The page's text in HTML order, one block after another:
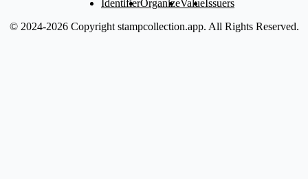
IdentifierOrganizeValueIssuers
© 2024-2026 Copyright stampcollection.app. All Rights Reserved.